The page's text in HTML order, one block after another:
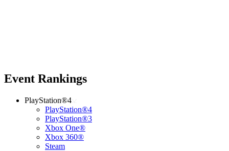
Event Rankings
PlayStation®4
PlayStation®4
PlayStation®3
Xbox One®
Xbox 360®
Steam